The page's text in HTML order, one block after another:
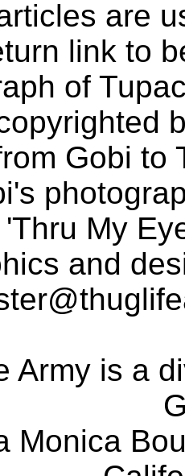
are
link to
of
Gobi to
My
and
Army is a
Monica